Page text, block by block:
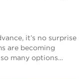
it’s no surprise
are becoming
many options